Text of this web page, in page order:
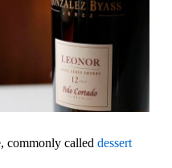
commonly called dessert